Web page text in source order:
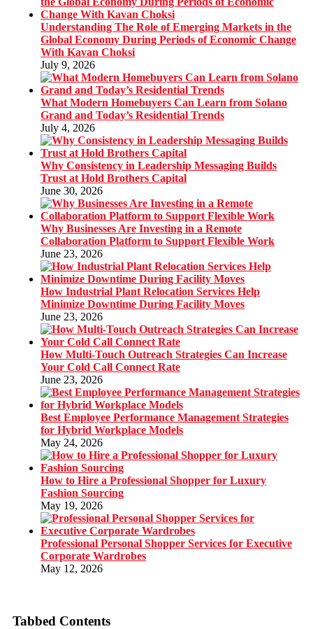
Understanding The Role of Emerging Markets in the
Global Economy During Periods of Economic Change
With Kavan Choksi
July 9, 2026
What Modern Homebuyers Can Learn from Solano
Grand and Today’s Residential Trends
July 4, 2026
Why Consistency in Leadership Messaging Builds
Trust at Hold Brothers Capital
June 30, 2026
Why Businesses Are Investing in a Remote
Collaboration Platform to Support Flexible Work
June 23, 2026
How Industrial Plant Relocation Services Help
Minimize Downtime During Facility Moves
June 23, 2026
How Multi-Touch Outreach Strategies Can Increase
Your Cold Call Connect Rate
June 23, 2026
Best Employee Performance Management Strategies
for Hybrid Workplace Models
May 24, 2026
How to Hire a Professional Shopper for Luxury
Fashion Sourcing
May 19, 2026
Professional Personal Shopper Services for Executive
Corporate Wardrobes
May 12, 2026
Tabbed Contents